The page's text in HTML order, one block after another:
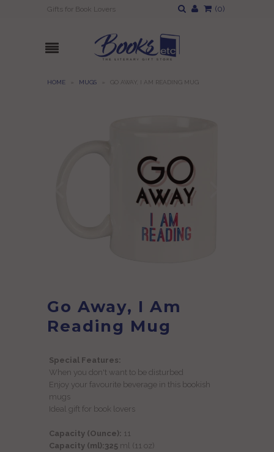
Gifts for Book Lovers (0)
HOME MUGS GO AWAY, I AM READING MUG
Go Away, I Am
Reading Mug
Special Features:
When you don't want to be disturbed
Enjoy your favourite beverage in this bookish
mugs
Ideal gift for book lovers
Capacity (Ounce): 11
Capacity (ml):325 ml (11 oz)